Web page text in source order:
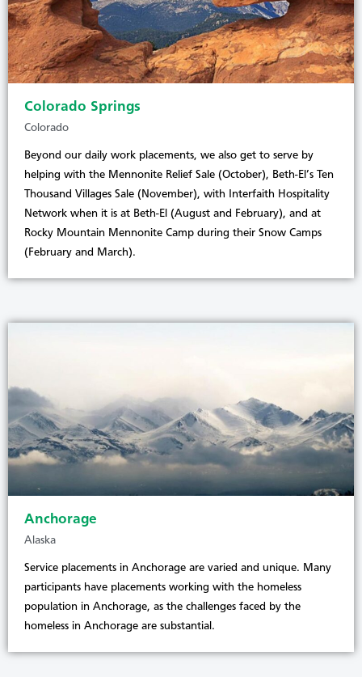
Colorado Springs
Colorado
Beyond our daily work placements, we also get to serve by
helping with the Mennonite Relief Sale (October), Beth-El’s Ten
Thousand Villages Sale (November), with Interfaith Hospitality
Network when it is at Beth-El (August and February), and at
Rocky Mountain Mennonite Camp during their Snow Camps
(February and March).
Anchorage
Alaska
Service placements in Anchorage are varied and unique. Many
participants have placements working with the homeless
population in Anchorage, as the challenges faced by the
homeless in Anchorage are substantial.